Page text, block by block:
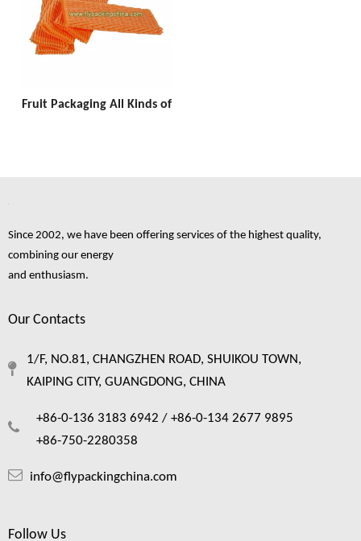
Fruit Packaging All Kinds of
fruit foam netting
fruit foam net making
foam fruit netting
Since 2002, we have been offering services of the highest quality,
combining our energy
and enthusiasm.
Our Contacts
1/F, NO.81, CHANGZHEN ROAD, SHUIKOU TOWN,
KAIPING CITY, GUANGDONG, CHINA
+86-0-136 3183 6942 / +86-0-134 2677 9895
+86-750-2280358
info@flypackingchina.com
Follow Us